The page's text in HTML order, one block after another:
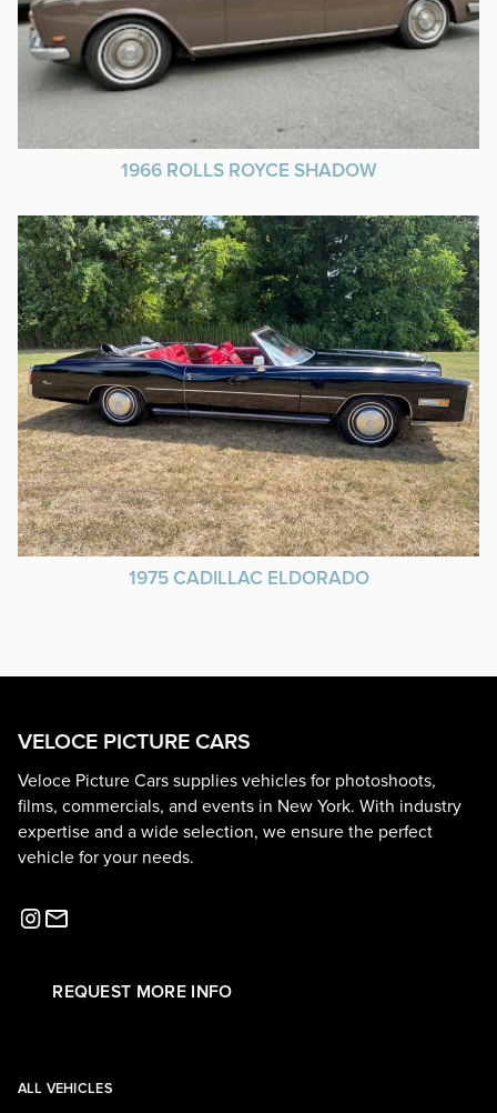
1966 ROLLS ROYCE SHADOW
1975 CADILLAC ELDORADO
VELOCE PICTURE CARS
Veloce Picture Cars supplies vehicles for photoshoots,
films, commercials, and events in New York. With industry
expertise and a wide selection, we ensure the perfect
vehicle for your needs.
REQUEST MORE INFO
ALL VEHICLES